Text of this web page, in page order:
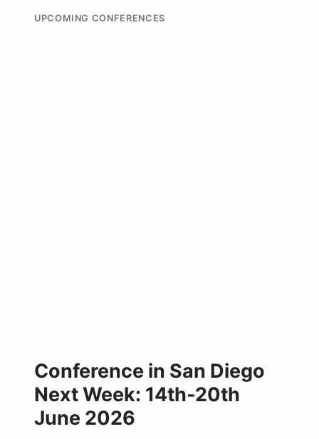
UPCOMING CONFERENCES
Conference in San Diego
Next Week: 14th-20th
June 2026